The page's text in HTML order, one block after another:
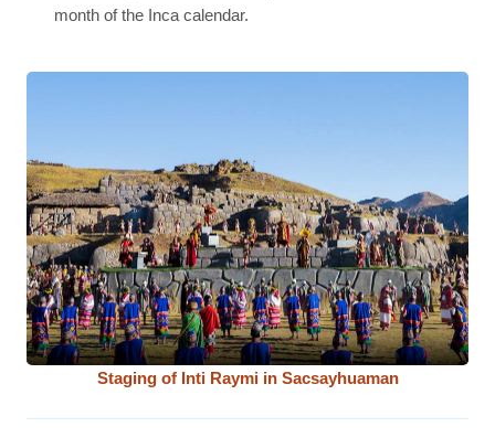
month of the Inca calendar.
Staging of Inti Raymi in Sacsayhuaman